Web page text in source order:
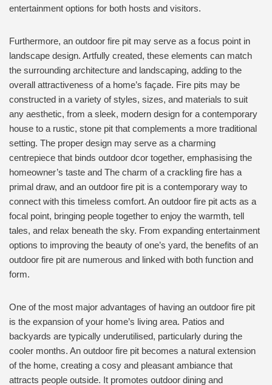
entertainment options for both hosts and visitors.
Furthermore, an outdoor fire pit may serve as a focus point in
landscape design. Artfully created, these elements can match
the surrounding architecture and landscaping, adding to the
overall attractiveness of a home’s façade. Fire pits may be
constructed in a variety of styles, sizes, and materials to suit
any aesthetic, from a sleek, modern design for a contemporary
house to a rustic, stone pit that complements a more traditional
setting. The proper design may serve as a charming
centrepiece that binds outdoor dcor together, emphasising the
homeowner’s taste and The charm of a crackling fire has a
primal draw, and an outdoor fire pit is a contemporary way to
connect with this timeless comfort. An outdoor fire pit acts as a
focal point, bringing people together to enjoy the warmth, tell
tales, and relax beneath the sky. From expanding entertainment
options to improving the beauty of one’s yard, the benefits of an
outdoor fire pit are numerous and linked with both function and
form.
One of the most major advantages of having an outdoor fire pit
is the expansion of your home’s living area. Patios and
backyards are typically underutilised, particularly during the
cooler months. An outdoor fire pit becomes a natural extension
of the home, creating a cosy and pleasant ambiance that
attracts people outside. It promotes outdoor dining and